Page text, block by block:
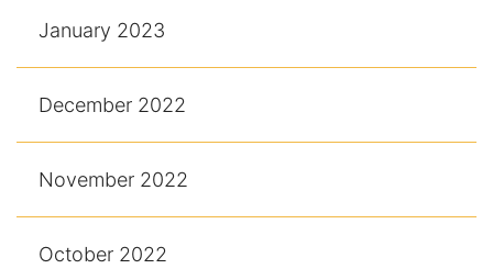
January 2023
December 2022
November 2022
October 2022